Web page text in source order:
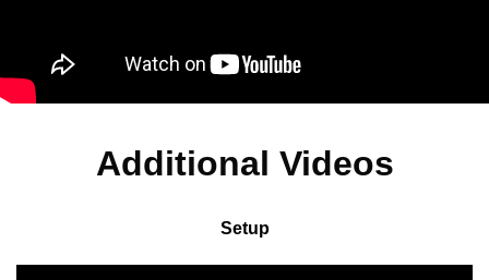
Additional Videos
Setup